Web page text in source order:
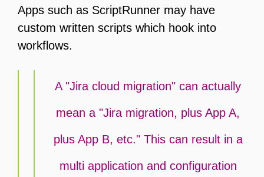
Apps such as ScriptRunner may have
custom written scripts which hook into
workflows.
A "Jira cloud migration" can actually
mean a "Jira migration, plus App A,
plus App B, etc." This can result in a
multi application and configuration